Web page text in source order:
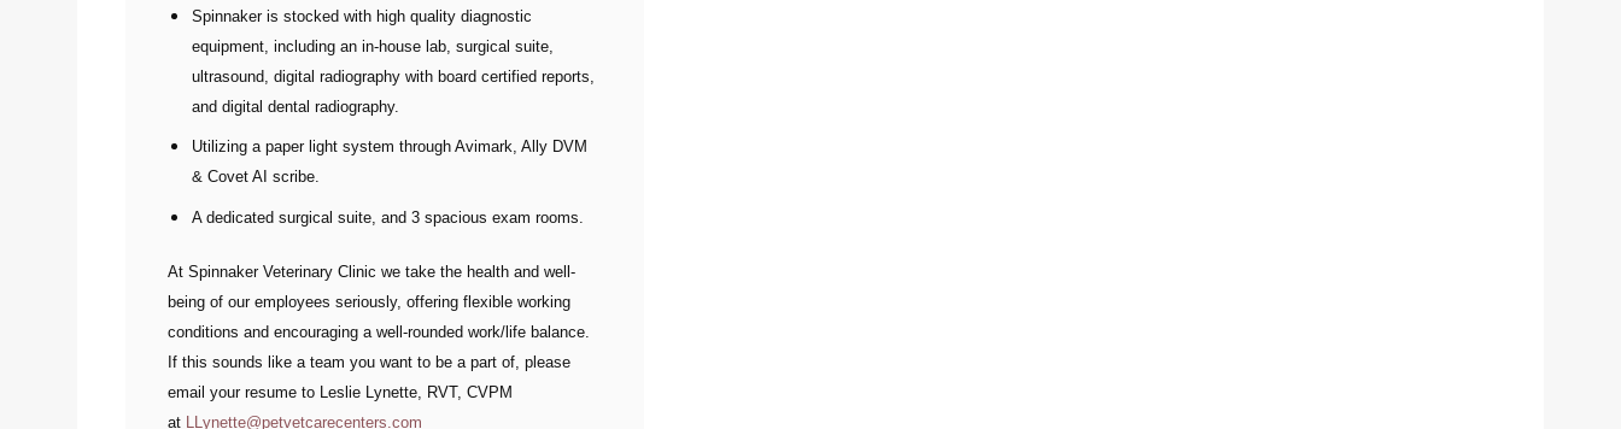
Spinnaker is stocked with high quality diagnostic
equipment, including an in-house lab, surgical suite,
ultrasound, digital radiography with board certified reports,
and digital dental radiography.
Utilizing a paper light system through Avimark, Ally DVM
& Covet AI scribe.
A dedicated surgical suite, and 3 spacious exam rooms.
At Spinnaker Veterinary Clinic we take the health and well-
being of our employees seriously, offering flexible working
conditions and encouraging a well-rounded work/life balance.
If this sounds like a team you want to be a part of, please
email your resume to Leslie Lynette, RVT, CVPM
at LLynette@petvetcarecenters.com